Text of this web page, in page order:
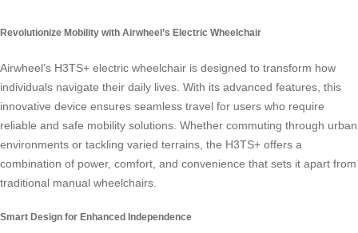
Revolutionize Mobility with Airwheel’s Electric Wheelchair
Airwheel’s H3TS+ electric wheelchair is designed to transform how
individuals navigate their daily lives. With its advanced features, this
innovative device ensures seamless travel for users who require
reliable and safe mobility solutions. Whether commuting through urban
environments or tackling varied terrains, the H3TS+ offers a
combination of power, comfort, and convenience that sets it apart from
traditional manual wheelchairs.
Smart Design for Enhanced Independence